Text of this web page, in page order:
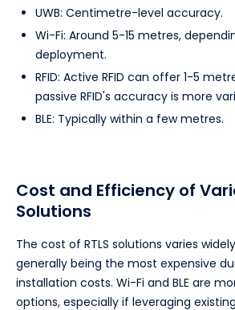
UWB: Centimetre-level accuracy.
Wi-Fi: Around 5-15 metres,
deployment.
RFID: Active RFID can offer 1-5
passive RFID's accuracy is more
BLE: Typically within a few metres.
Cost and Efficiency of
Solutions
The cost of RTLS solutions varies
generally being the most expensive
installation costs. Wi-Fi and BLE are
options, especially if leveraging